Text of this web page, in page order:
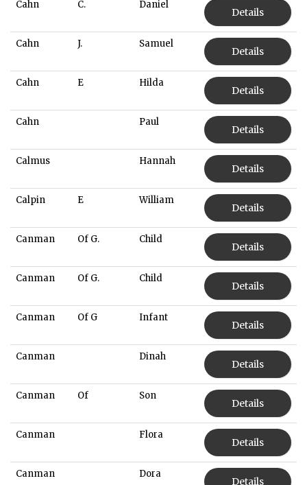
Cahn C. Daniel
Details
Cahn J. Samuel
Details
Cahn E Hilda
Details
Cahn Paul
Details
Calmus Hannah
Details
Calpin E William
Details
Canman Of G. Child
Details
Canman Of G. Child
Details
Canman Of G Infant
Details
Canman Dinah
Details
Canman Of Son
Details
Canman Flora
Details
Canman Dora
Details